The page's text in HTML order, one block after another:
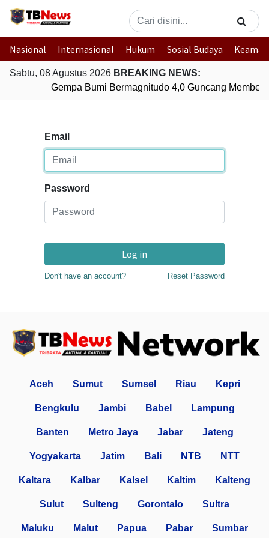
Nasional Internasional Hukum Sosial Budaya
Sabtu, 08 Agustus 2026 BREAKING NEWS:
Gempa Bumi Bermagnitudo 4,0 Guncang
Email
Password
Log in
Don't have an account? Reset Password
Aceh Sumut Sumsel Riau Kepri
Bengkulu Jambi Babel Lampung
Banten Metro Jaya Jabar Jateng
Yogyakarta Jatim Bali NTB NTT
Kaltara Kalbar Kalsel Kaltim Kalteng
Sulut Sulteng Gorontalo Sultra
Maluku Malut Papua Pabar Sumbar